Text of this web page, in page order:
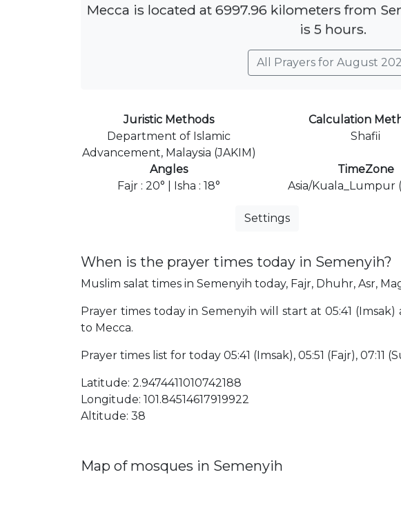
Mecca is located at 6997.96 kilometers from
is 5 hours.
All Prayers for August
Juristic Methods
Department of Islamic
Advancement, Malaysia (JAKIM)
Calculation
Shafii
Angles
Fajr : 20° | Isha : 18°
TimeZone
Asia/Kuala_Lumpur
Settings
When is the prayer times today in Semenyih?
Muslim salat times in Semenyih today, Fajr, Dhuhr, Asr,
Prayer times today in Semenyih will start at 05:41
to Mecca.
Prayer times list for today 05:41 (Imsak), 05:51 (Fajr), 07:11
Latitude: 2.9474411010742188
Longitude: 101.84514617919922
Altitude: 38
Map of mosques in Semenyih